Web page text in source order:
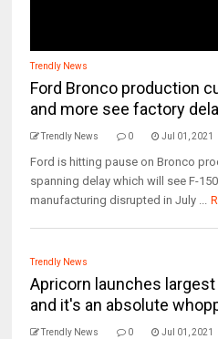
Trendly News
Ford Bronco production
and more see factory
Trendly News 0 Jul 01, 2021
Ford is hitting pause on Bronco
spanning delay which will see F-
manufacturing disrupted in July ...
Trendly News
Apricorn launches largest
and it's an absolute
Trendly News 0 Jul 01, 2021